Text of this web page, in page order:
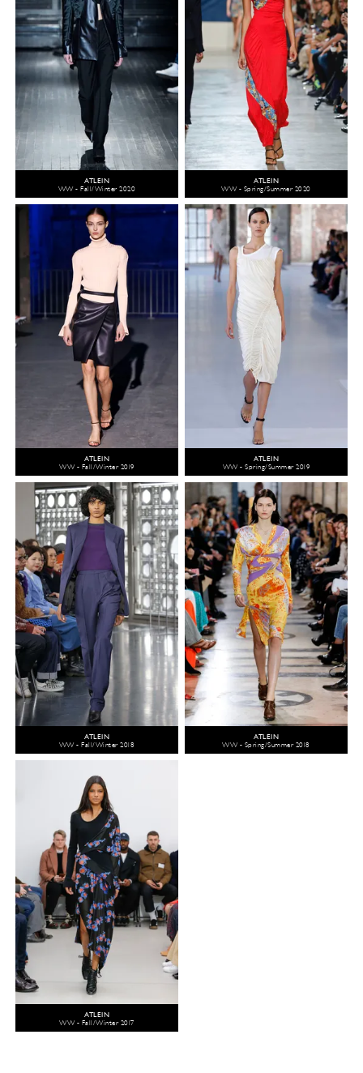
ATLEIN
WW - Fall/Winter 2020
ATLEIN
WW - Spring/Summer 2020
ATLEIN
WW - Fall/Winter 2019
ATLEIN
WW - Spring/Summer 2019
ATLEIN
WW - Fall/Winter 2018
ATLEIN
WW - Spring/Summer 2018
ATLEIN
WW - Fall/Winter 2017